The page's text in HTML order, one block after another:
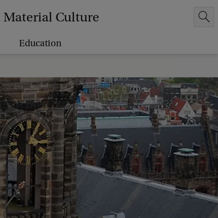
Material Culture
Education